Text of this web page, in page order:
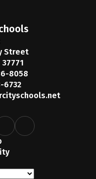
Street
8058
6732